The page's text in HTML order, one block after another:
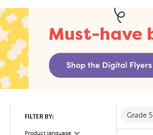
FILTER BY:
Product language
Grade 5